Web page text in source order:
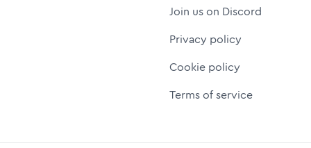
Join us on Discord
Privacy policy
Cookie policy
Terms of service